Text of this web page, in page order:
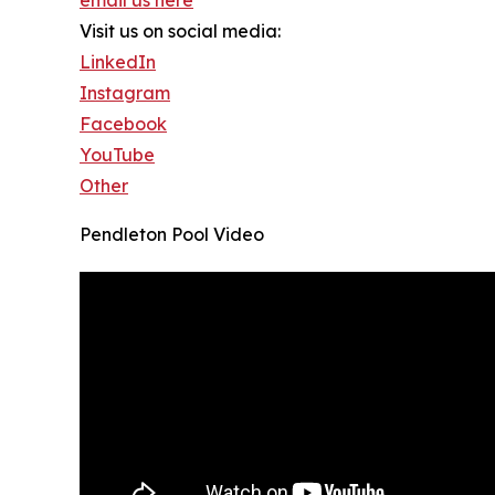
Visit us on social media:
LinkedIn
Instagram
Facebook
YouTube
Other
Pendleton Pool Video